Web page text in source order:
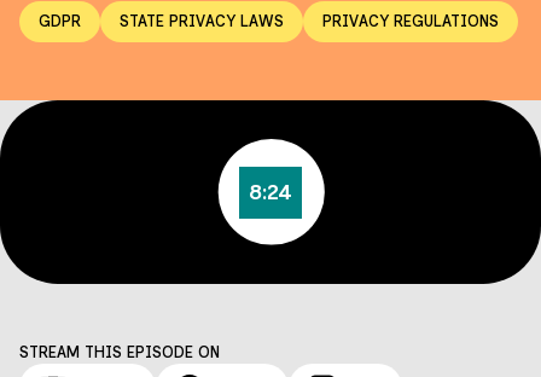
GDPR
STATE PRIVACY LAWS PRIVACY REGULATIONS
8:24
STREAM THIS EPISODE ON